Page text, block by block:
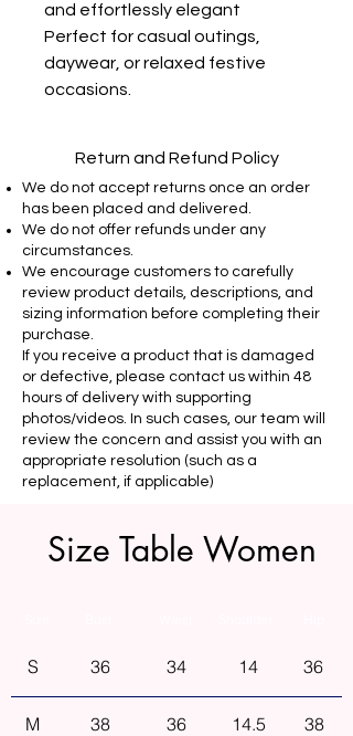
and effortlessly elegant
Perfect for casual outings,
daywear, or relaxed festive
occasions.
Return and Refund Policy
We do not accept returns once an order
has been placed and delivered.
We do not offer refunds under any
circumstances.
We encourage customers to carefully
review product details, descriptions, and
sizing information before completing their
purchase.
If you receive a product that is damaged
or defective, please contact us within 48
hours of delivery with supporting
photos/videos. In such cases, our team will
review the concern and assist you with an
appropriate resolution (such as a
replacement, if applicable)
Size Table Women
S 36 34 14 36
M 38 36 14.5 38